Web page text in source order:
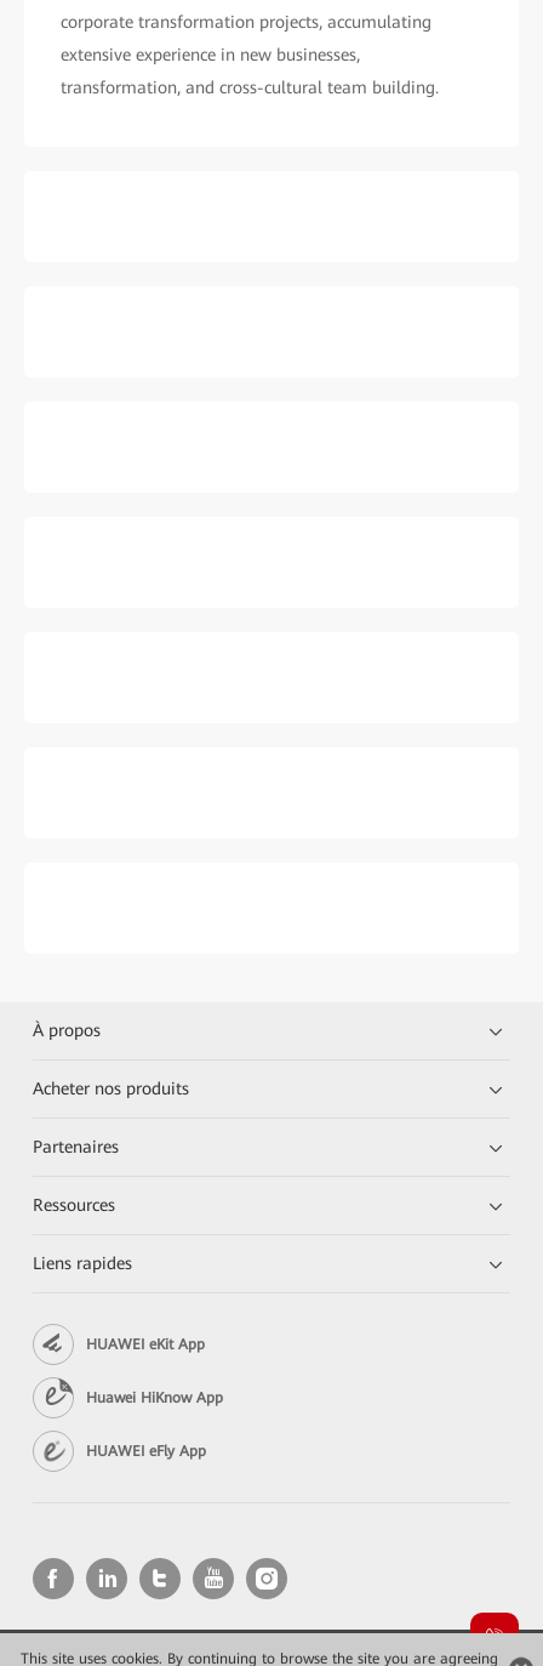
This site uses cookies. By continuing to browse the site you are agreeing
corporate transformation projects, accumulating
extensive experience in new businesses,
transformation, and cross-cultural team building.
À propos
Acheter nos produits
Partenaires
Ressources
Liens rapides
HUAWEI eKit App
Huawei HiKnow App
HUAWEI eFly App
Copyright © 2026 Huawei Technologies Co., Ltd. All rights reserved.